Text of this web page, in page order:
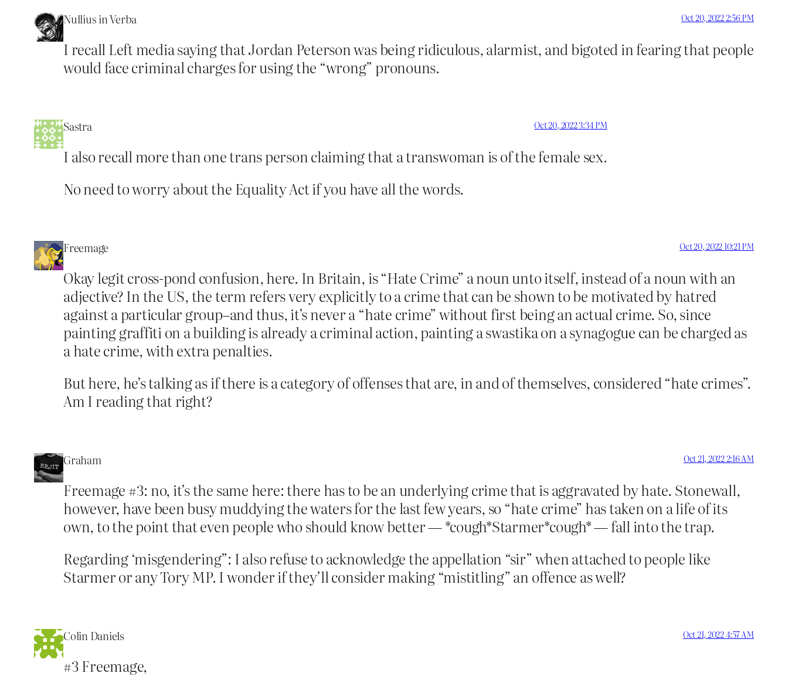
Nullius in Verba Oct 20, 2022 2:56 PM
I recall Left media saying that Jordan Peterson was being ridiculous, alarmist, and bigoted in fearing that people
would face criminal charges for using the “wrong” pronouns.
Sastra Oct 20, 2022 3:34 PM
I also recall more than one trans person claiming that a transwoman is of the female sex.
No need to worry about the Equality Act if you have all the words.
Freemage Oct 20, 2022 10:21 PM
Okay legit cross-pond confusion, here. In Britain, is “Hate Crime” a noun unto itself, instead of a noun with an
adjective? In the US, the term refers very explicitly to a crime that can be shown to be motivated by hatred
against a particular group–and thus, it’s never a “hate crime” without first being an actual crime. So, since
painting graffiti on a building is already a criminal action, painting a swastika on a synagogue can be charged as
a hate crime, with extra penalties.
But here, he’s talking as if there is a category of offenses that are, in and of themselves, considered “hate crimes”.
Am I reading that right?
Graham Oct 21, 2022 2:16 AM
Freemage #3: no, it’s the same here: there has to be an underlying crime that is aggravated by hate. Stonewall,
however, have been busy muddying the waters for the last few years, so “hate crime” has taken on a life of its
own, to the point that even people who should know better — *cough*Starmer*cough* — fall into the trap.
Regarding ‘misgendering”: I also refuse to acknowledge the appellation “sir” when attached to people like
Starmer or any Tory MP. I wonder if they’ll consider making “mistitling” an offence as well?
Colin Daniels Oct 21, 2022 4:57 AM
#3 Freemage,